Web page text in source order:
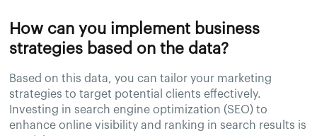
How can you implement business
strategies based on the data?
Based on this data, you can tailor your marketing
strategies to target potential clients effectively.
Investing in search engine optimization (SEO) to
enhance online visibility and ranking in search results is